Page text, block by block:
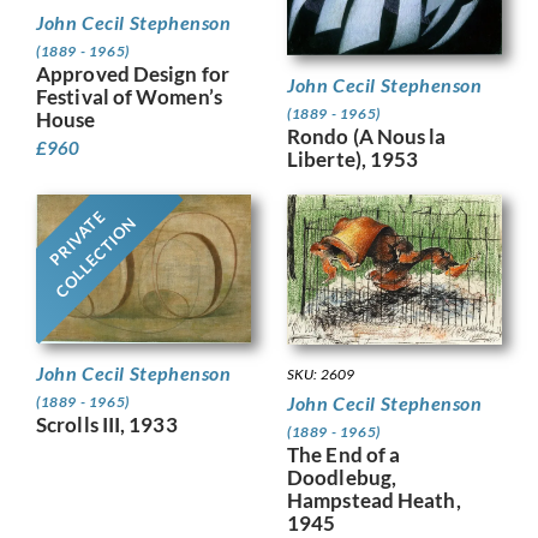
John Cecil Stephenson
(1889 - 1965)
Approved Design for
Festival of Women’s
House
£960
John Cecil Stephenson
(1889 - 1965)
Rondo (A Nous la
Liberte), 1953
PRIVATE
COLLECTION
John Cecil Stephenson
(1889 - 1965)
Scrolls III, 1933
SKU: 2609
John Cecil Stephenson
(1889 - 1965)
The End of a
Doodlebug,
Hampstead Heath,
1945